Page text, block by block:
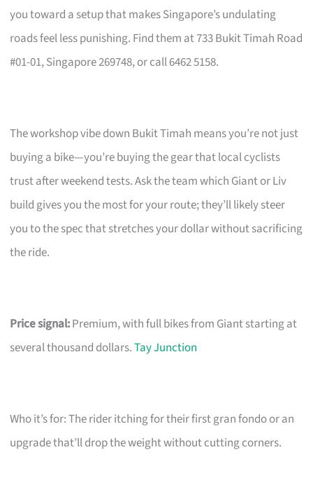
you toward a setup that makes Singapore’s undulating
roads feel less punishing. Find them at 733 Bukit Timah Road
#01-01, Singapore 269748, or call 6462 5158.
The workshop vibe down Bukit Timah means you’re not just
buying a bike—you’re buying the gear that local cyclists
trust after weekend tests. Ask the team which Giant or Liv
build gives you the most for your route; they’ll likely steer
you to the spec that stretches your dollar without sacrificing
the ride.
Price signal:Premium, with full bikes from Giant starting at
several thousand dollars.Tay Junction
Who it’s for: The rider itching for their first gran fondo or an
upgrade that’ll drop the weight without cutting corners.